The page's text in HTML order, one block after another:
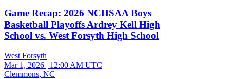
Game Recap: 2026 NCHSAA Boys
Basketball Playoffs Ardrey Kell High
School vs. West Forsyth High School
West Forsyth
Mar 1, 2026 | 12:00 AM UTC
Clemmons, NC